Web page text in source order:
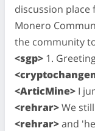
discussion
Monero
the community
<sgp> 1.
<ArticMine> I
<rehrar>We
<rehrar>and